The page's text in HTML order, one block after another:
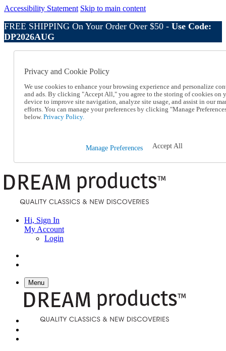
Accessibility Statement Skip to main content
FREE SHIPPING On Your Order Over $50 - Use Code:
DP2026AUG
Online Catalog
Help
Talk to one of our experts:
1-800-410-2153
Help and Frequently Asked Questions
Shipping
Hi, Sign In
My Account
Login
Menu
Privacy and Cookie Policy
We use cookies to enhance your browsing experience and personalize
and ads. By clicking "Accept All," you agree to the storing of cookies on
device to improve site navigation, analyze site usage, and assist in our
efforts. You can manage your preferences by clicking "Manage
below. Privacy Policy.
Manage Preferences Accept All